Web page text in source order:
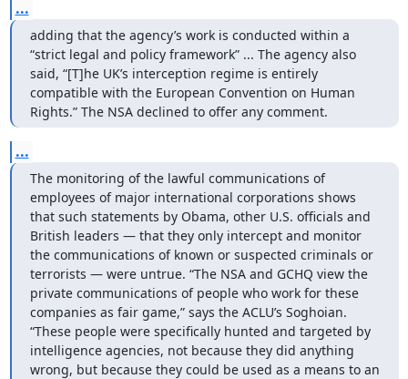
...
adding that the agency’s work is conducted within a
“strict legal and policy framework” ... The agency also
said, “[T]he UK’s interception regime is entirely
compatible with the European Convention on Human
Rights.” The NSA declined to offer any comment.
...
The monitoring of the lawful communications of
employees of major international corporations shows
that such statements by Obama, other U.S. officials and
British leaders — that they only intercept and monitor
the communications of known or suspected criminals or
terrorists — were untrue. “The NSA and GCHQ view the
private communications of people who work for these
companies as fair game,” says the ACLU’s Soghoian.
“These people were specifically hunted and targeted by
intelligence agencies, not because they did anything
wrong, but because they could be used as a means to an